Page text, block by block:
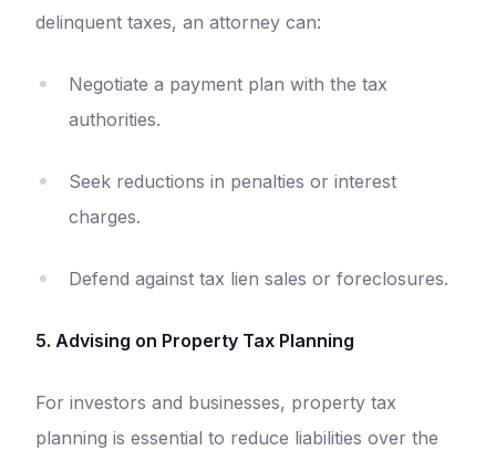
delinquent taxes, an attorney can:
Negotiate a payment plan with the tax
authorities.
Seek reductions in penalties or interest
charges.
Defend against tax lien sales or foreclosures.
5. Advising on Property Tax Planning
For investors and businesses, property tax
planning is essential to reduce liabilities over the